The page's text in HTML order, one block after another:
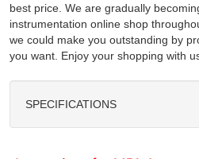
best price. We are gradually
instrumentation online shop
we could make you outstanding by
you want. Enjoy your shopping with
SPECIFICATIONS